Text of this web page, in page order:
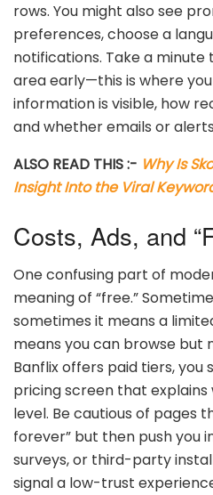
rows. You might also see
preferences, choose a
notifications. Take a
area early—this is where
information is visible, how
and whether emails or
ALSO READ THIS :- Why Is
Insight Into the Viral
Costs, Ads, and
One confusing part of
meaning of “free.”
sometimes it means a
means you can browse but
Banflix offers paid tiers, you
pricing screen that
level. Be cautious of pages
forever” but then push you
surveys, or third-party
signal a low-trust